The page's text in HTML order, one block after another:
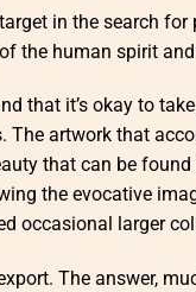
in the search
the human spirit
that it’s okay to
The artwork that
that can be
the evocative
occasional larger
The answer,